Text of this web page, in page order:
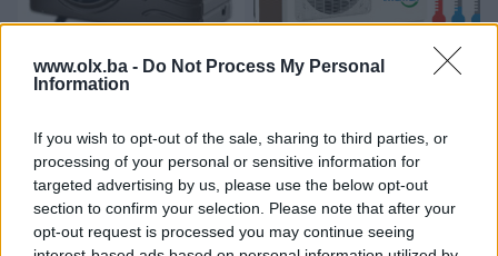
www.olx.ba - Do Not Process My Personal
Information
If you wish to opt-out of the sale, sharing to third parties, or
processing of your personal or sensitive information for
targeted advertising by us, please use the below opt-out
section to confirm your selection. Please note that after your
opt-out request is processed you may continue seeing
Fujiair toplinska pumpa za
bazene 13kW
2.988,51 KM
prije 8 dana
GREE TOPLOTNA PUMPA
Na upit
prije jednog sata
PIK SHOP PIK SHOP